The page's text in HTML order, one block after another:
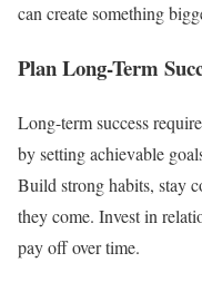
can create something
Plan Long-Term
Long-term success
by setting achievable
Build strong habits, stay
they come. Invest in
pay off over time.